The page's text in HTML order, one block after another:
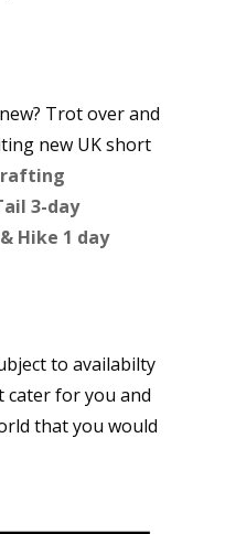
Trot over and
new UK short
3-day
Hike 1 day
to availabilty
cater for you and
that you would